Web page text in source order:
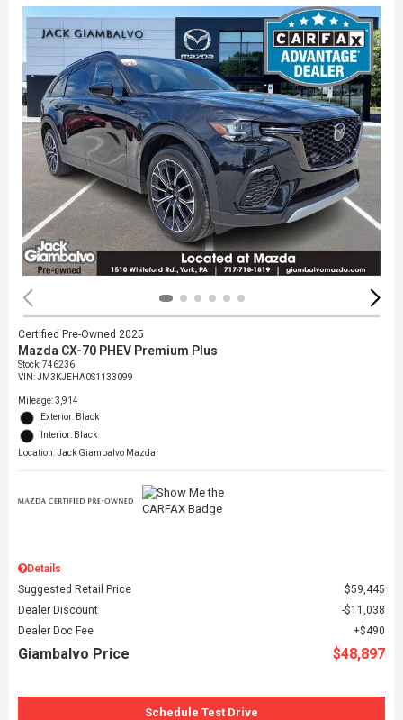
Certified Pre-Owned 2025
Mazda CX-70 PHEV Premium Plus
Stock:746236
VIN:JM3KJEHA0S1133099
Mileage: 3,914
Exterior: Black
Interior: Black
Location: Jack Giambalvo Mazda
Details
Suggested Retail Price
$59,445
Dealer Discount
$11,038
Dealer Doc Fee
$490
Giambalvo Price $48,897
Schedule Test Drive